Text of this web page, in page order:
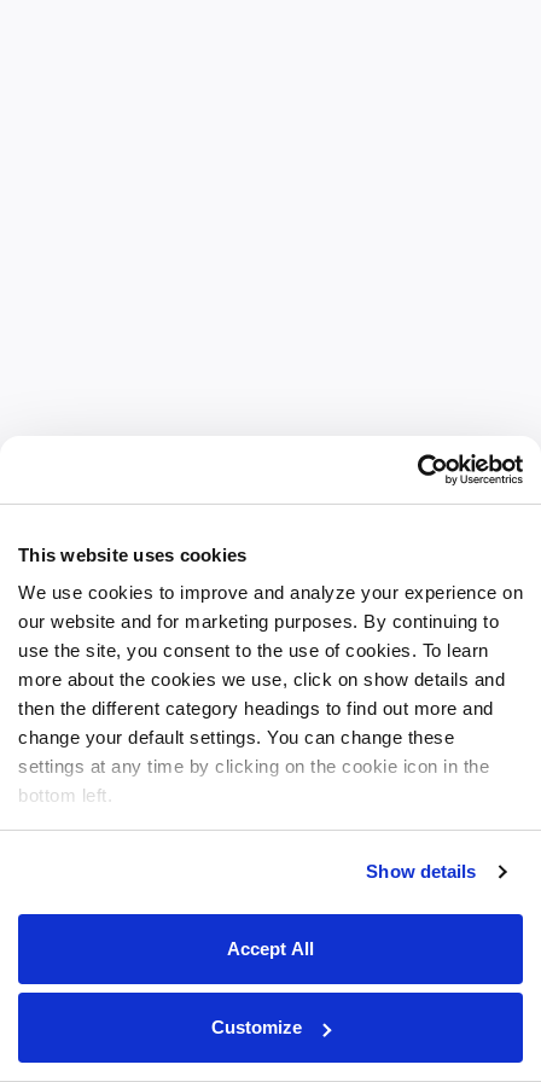
This website uses cookies
We use cookies to improve and analyze your experience on
our website and for marketing purposes. By continuing to
use the site, you consent to the use of cookies. To learn
more about the cookies we use, click on show details and
then the different category headings to find out more and
change your default settings. You can change these
settings at any time by clicking on the cookie icon in the
bottom left.
Show details
Accept All
Customize